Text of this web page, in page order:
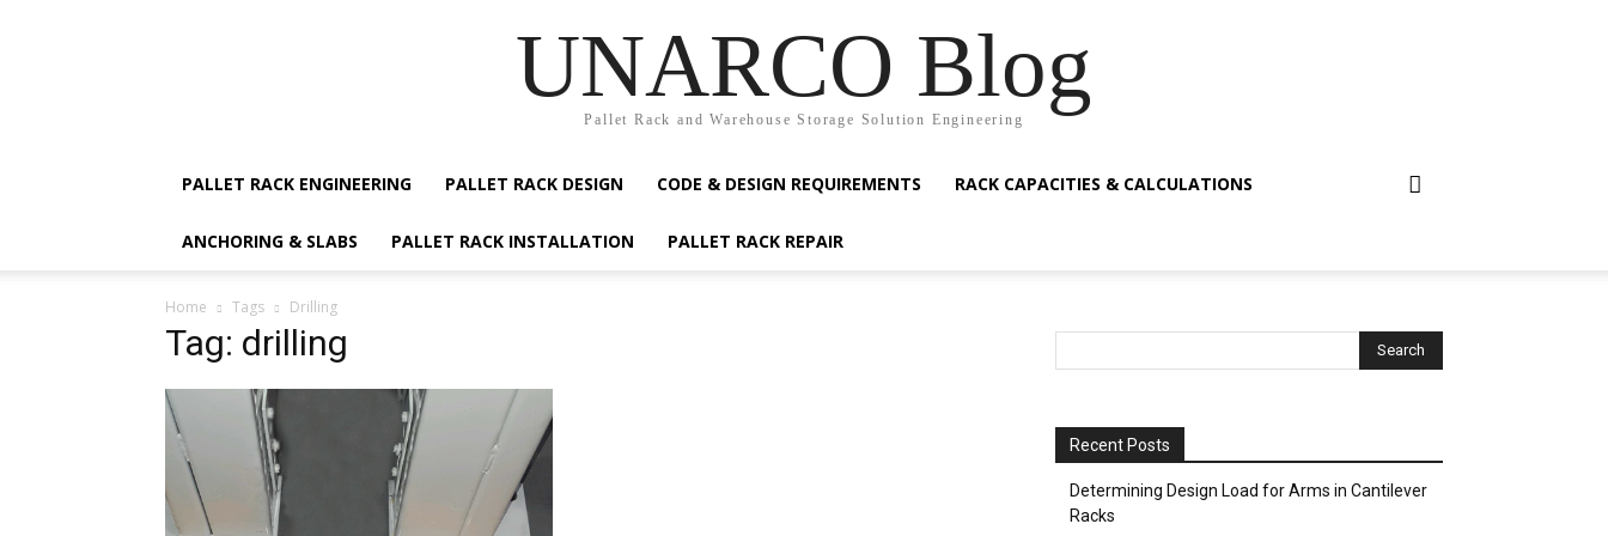
UNARCO Blog
Pallet Rack and Warehouse Storage Solution Engineering
PALLET RACK ENGINEERING PALLET RACK DESIGN CODE & DESIGN REQUIREMENTS RACK CAPACITIES & CALCULATIONS
ANCHORING & SLABS PALLET RACK INSTALLATION PALLET RACK REPAIR
Home Tags Drilling
Tag: drilling
Recent Posts
Determining Design Load for Arms in Cantilever
Racks